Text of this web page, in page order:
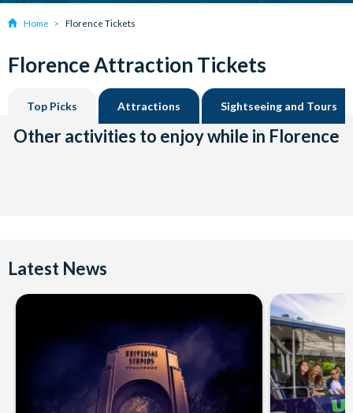
Home Florence Tickets
Florence Attraction Tickets
Top Picks Attractions Sightseeing and Tours
Other activities to enjoy while in Florence
Latest News